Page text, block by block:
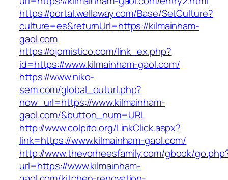
https://portal.wellaway.com/Base/SetCulture?
culture=es&returnUrl=https://kilmainham-
gaol.com
https://ojomistico.com/link_ex.php?
id=https://www.kilmainham-gaol.com/
https://www.niko-
sem.com/global_outurl.php?
now_url=https://www.kilmainham-
gaol.com/&button_num=URL
http://www.colpito.org/LinkClick.aspx?
link=https://www.kilmainham-gaol.com/
http://www.thevorheesfamily.com/gbook/
url=https://www.kilmainham-